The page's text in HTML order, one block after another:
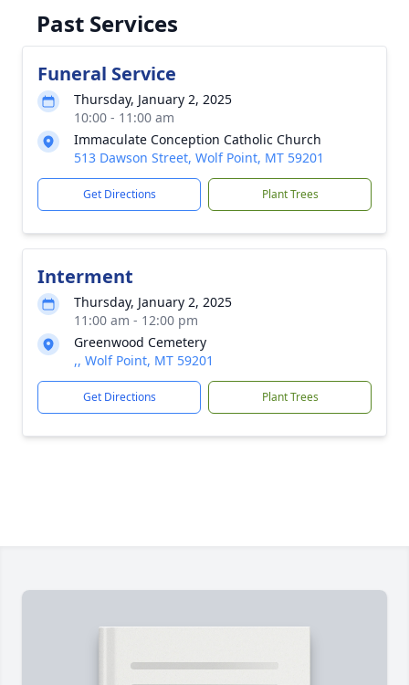
Past Services
Funeral Service
Thursday, January 2, 2025
10:00 - 11:00 am
Immaculate Conception Catholic Church
513 Dawson Street, Wolf Point, MT 59201
Get Directions Plant Trees
Interment
Thursday, January 2, 2025
11:00 am - 12:00 pm
Greenwood Cemetery
,, Wolf Point, MT 59201
Get Directions Plant Trees